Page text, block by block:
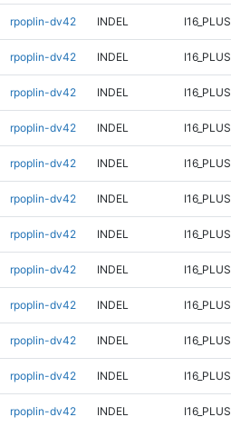
rpoplin-dv42 INDEL I16_PLUS
rpoplin-dv42 INDEL I16_PLUS
rpoplin-dv42 INDEL I16_PLUS
rpoplin-dv42 INDEL I16_PLUS
rpoplin-dv42 INDEL I16_PLUS
rpoplin-dv42 INDEL I16_PLUS
rpoplin-dv42 INDEL I16_PLUS
rpoplin-dv42 INDEL I16_PLUS
rpoplin-dv42 INDEL I16_PLUS
rpoplin-dv42 INDEL I16_PLUS
rpoplin-dv42 INDEL I16_PLUS
rpoplin-dv42 INDEL I16_PLUS